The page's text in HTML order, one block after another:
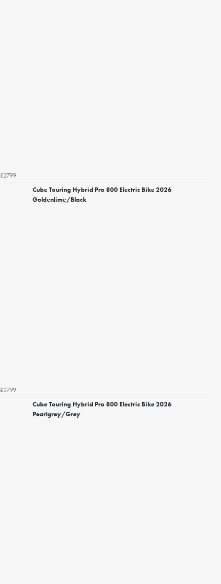
£2799
Cube Touring Hybrid Pro 800 Electric Bike 2026
Goldenlime/Black
£2799
Cube Touring Hybrid Pro 800 Electric Bike 2026
Pearlgrey/Grey